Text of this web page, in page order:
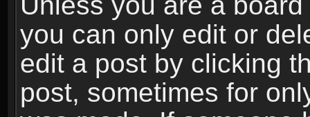
you can only edit or
edit a post by clicking
post, sometimes for